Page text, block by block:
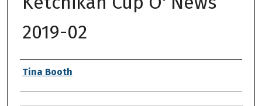
2019-02
Authors
Tina Booth